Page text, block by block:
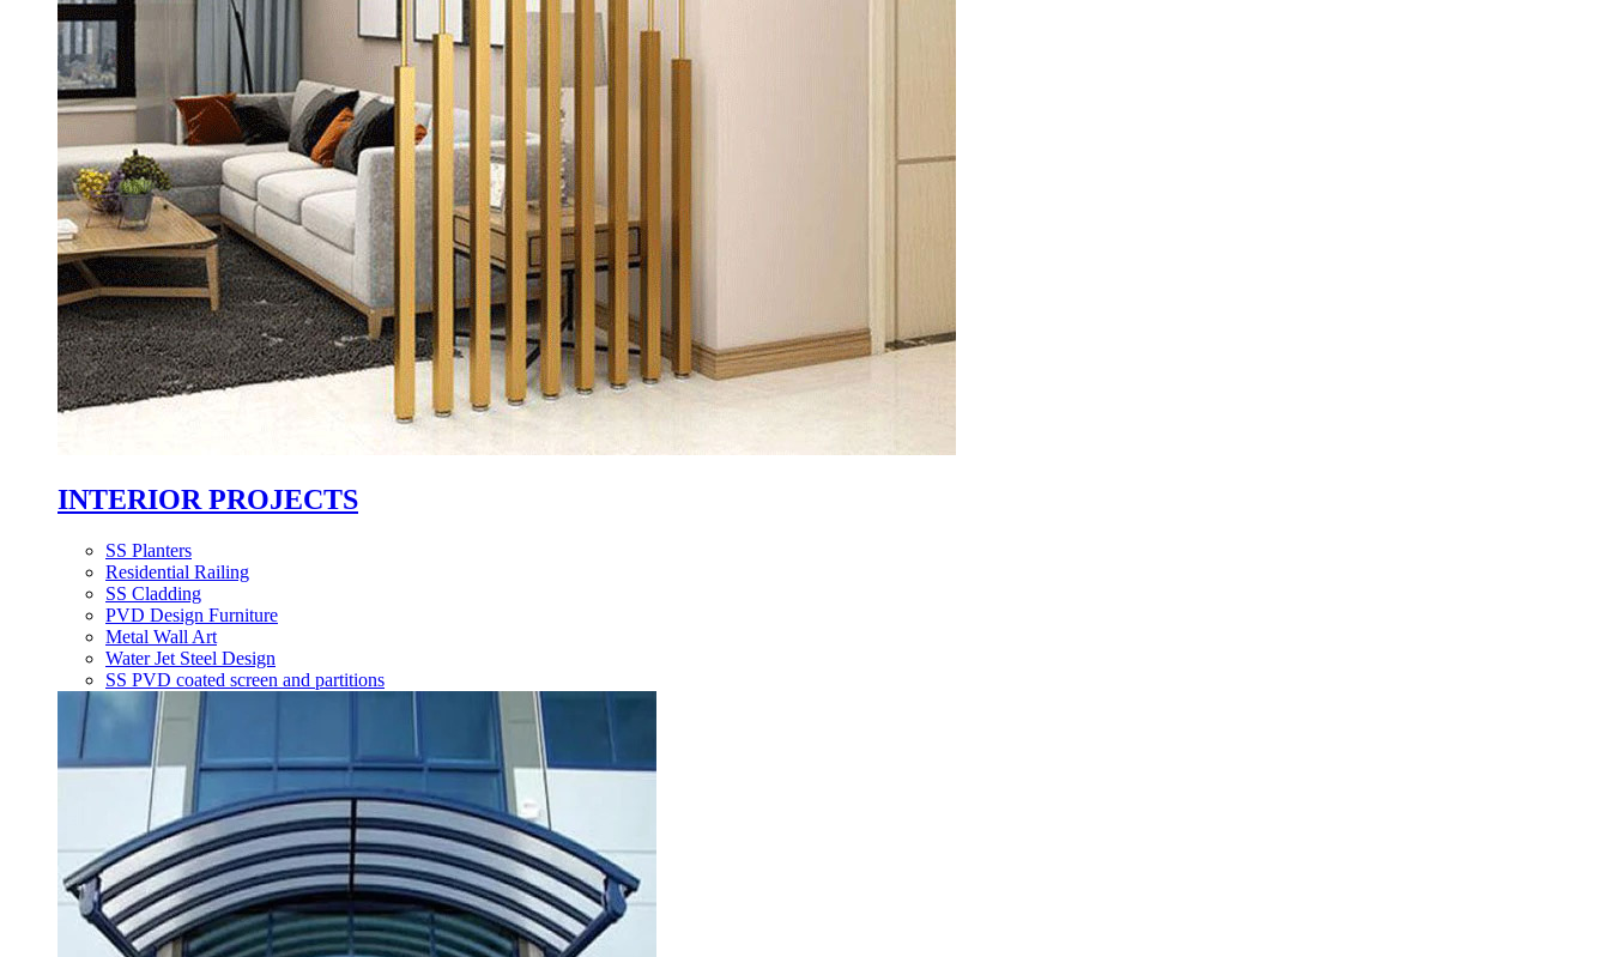
INTERIOR PROJECTS
SS Planters
Residential Railing
SS Cladding
PVD Design Furniture
Metal Wall Art
Water Jet Steel Design
SS PVD coated screen and partitions